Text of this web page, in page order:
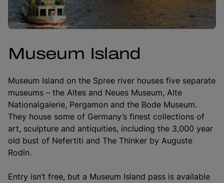
Museum Island
Museum Island on the Spree river houses five separate
museums – the Altes and Neues Museum, Alte
Nationalgalerie, Pergamon and the Bode Museum.
They house some of Germany’s finest collections of
art, sculpture and antiquities, including the 3,000 year
old bust of Nefertiti and The Thinker by Auguste
Rodin.
Entry isn’t free, but a Museum Island pass is available